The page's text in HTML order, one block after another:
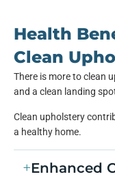
Health
Clean
There is more to clean
and a clean landing
Clean upholstery
a healthy home.
Enhanced